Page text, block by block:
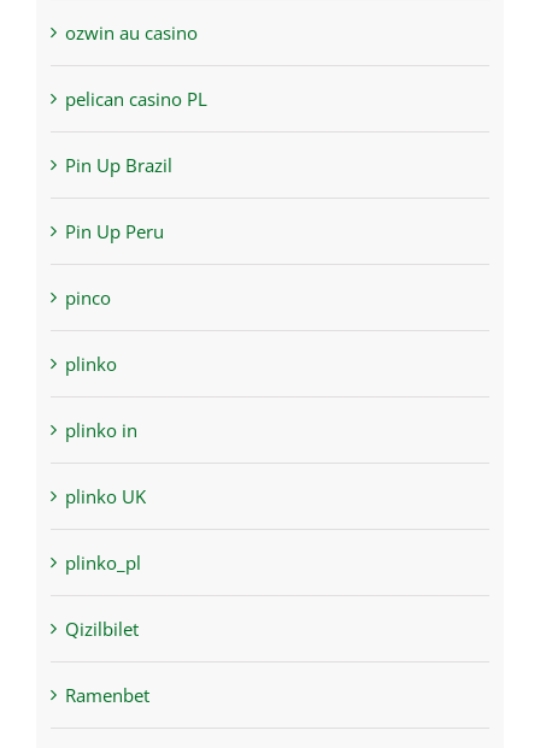
ozwin au casino
pelican casino PL
Pin Up Brazil
Pin Up Peru
pinco
plinko
plinko in
plinko UK
plinko_pl
Qizilbilet
Ramenbet